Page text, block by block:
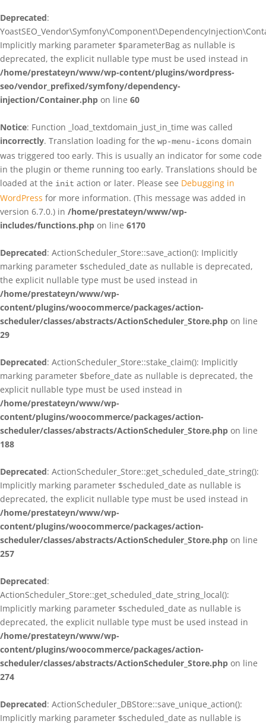
Deprecated:
Implicitly marking parameter $parameterBag as nullable is
deprecated, the explicit nullable type must be used instead in
/home/prestateyn/www/wp-content/plugins/wordpress-
seo/vendor_prefixed/symfony/dependency-
injection/Container.php on line 60
Notice: Function _load_textdomain_just_in_time was called
incorrectly. Translation loading for the wp-menu-icons domain
was triggered too early. This is usually an indicator for some code
in the plugin or theme running too early. Translations should be
loaded at the init action or later. Please see Debugging in
WordPress for more information. (This message was added in
version 6.7.0.) in /home/prestateyn/www/wp-
includes/functions.php on line 6170
Deprecated: ActionScheduler_Store::save_action(): Implicitly
marking parameter $scheduled_date as nullable is deprecated,
the explicit nullable type must be used instead in
/home/prestateyn/www/wp-
content/plugins/woocommerce/packages/action-
scheduler/classes/abstracts/ActionScheduler_Store.php on line
29
Deprecated: ActionScheduler_Store::stake_claim(): Implicitly
marking parameter $before_date as nullable is deprecated, the
explicit nullable type must be used instead in
/home/prestateyn/www/wp-
content/plugins/woocommerce/packages/action-
scheduler/classes/abstracts/ActionScheduler_Store.php on line
188
Deprecated: ActionScheduler_Store::get_scheduled_date_string():
Implicitly marking parameter $scheduled_date as nullable is
deprecated, the explicit nullable type must be used instead in
/home/prestateyn/www/wp-
content/plugins/woocommerce/packages/action-
scheduler/classes/abstracts/ActionScheduler_Store.php on line
257
Deprecated:
ActionScheduler_Store::get_scheduled_date_string_local():
Implicitly marking parameter $scheduled_date as nullable is
deprecated, the explicit nullable type must be used instead in
/home/prestateyn/www/wp-
content/plugins/woocommerce/packages/action-
scheduler/classes/abstracts/ActionScheduler_Store.php on line
274
Deprecated: ActionScheduler_DBStore::save_unique_action():
Implicitly marking parameter $scheduled_date as nullable is